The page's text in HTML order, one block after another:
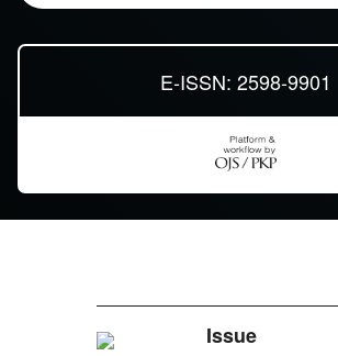
E-ISSN: 2598-9901
Issue